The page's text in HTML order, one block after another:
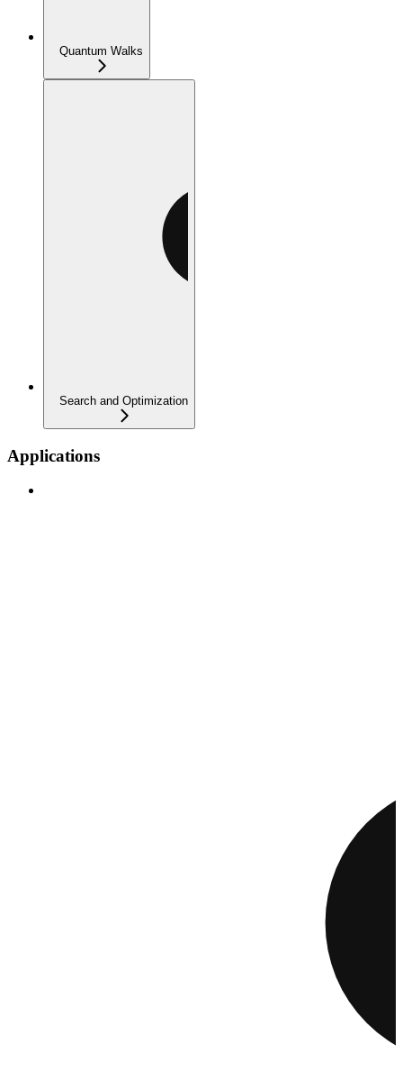
Quantum Walks
Search and Optimization
Applications